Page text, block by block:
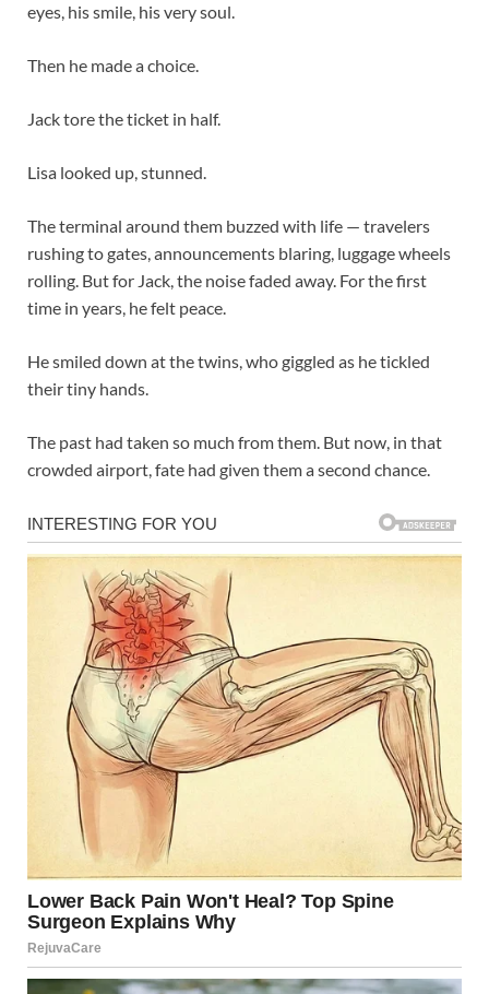
eyes, his smile, his very soul.
Then he made a choice.
Jack tore the ticket in half.
Lisa looked up, stunned.
The terminal around them buzzed with life — travelers
rushing to gates, announcements blaring, luggage wheels
rolling. But for Jack, the noise faded away. For the first
time in years, he felt peace.
He smiled down at the twins, who giggled as he tickled
their tiny hands.
The past had taken so much from them. But now, in that
crowded airport, fate had given them a second chance.